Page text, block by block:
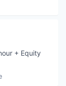
+ Equity